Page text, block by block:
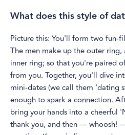
What does this style of
Picture this: You'll form two fun-
The men make up the outer
inner ring; so that you're paired
from you. Together, you'll dive
mini-dates (we call them 'dating
enough to spark a connection.
bring your hands into a cheerful
thank you, and then — whoosh!